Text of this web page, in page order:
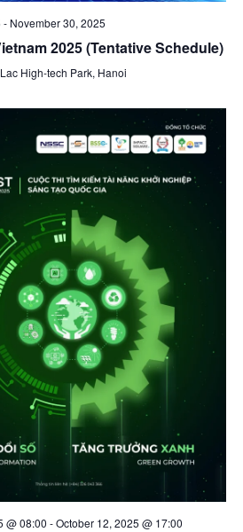
- November 30, 2025
2025 (Tentative Schedule)
High-tech Park, Hanoi
@ 08:00 -October 12, 2025 @ 17:00